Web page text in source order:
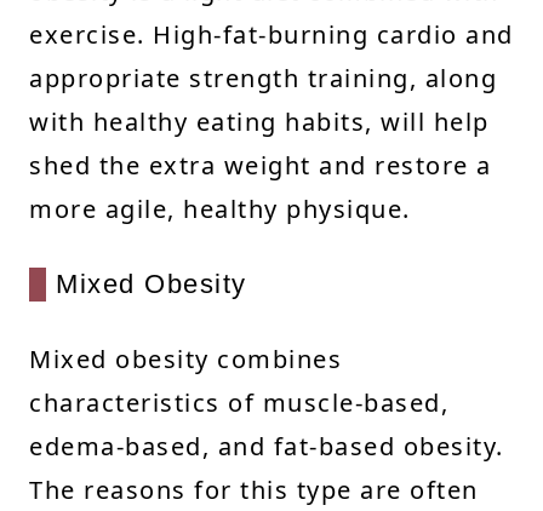
exercise. High-fat-burning cardio and
appropriate strength training, along
with healthy eating habits, will help
shed the extra weight and restore a
more agile, healthy physique.
Mixed Obesity
Mixed obesity combines
characteristics of muscle-based,
edema-based, and fat-based obesity.
The reasons for this type are often